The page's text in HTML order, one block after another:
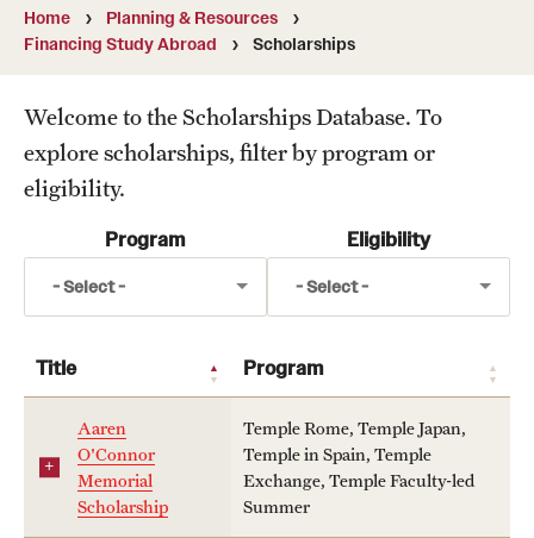
Programs
Temple University Rome
Temple University, Japan Campus
Temple University in Spain
Temple Exchange Programs
Temple Faculty-led Summer Programs
External Programs Around the World
Home
Planning & Resources
Financing Study Abroad
Scholarships
Welcome to the Scholarships Database. To
explore scholarships, filter by program or
eligibility.
Scholarship
topics
Temple Japan
Temple in Spain
Temple Faculty-led Summer
Program
- Select -
Eligibility
- Select -
Title Program
Aaren
O'Connor
Memorial
Scholarship
Temple Rome, Temple Japan,
Temple in Spain, Temple
Exchange, Temple Faculty-led
Summer